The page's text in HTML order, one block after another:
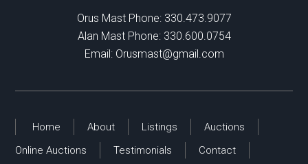
Orus Mast Phone: 330.473.9077
Alan Mast Phone: 330.600.0754
Email: Orusmast@gmail.com
Home About Listings
Auctions
Online Auctions
Testimonials Contact